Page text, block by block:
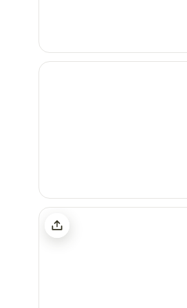
McKinney Falls State Park
Easy Breeze